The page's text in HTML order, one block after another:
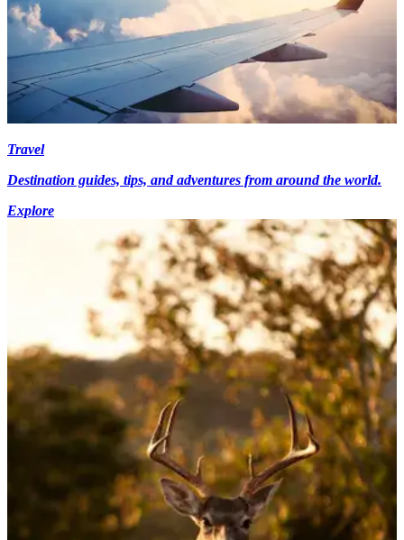
Travel
Destination guides, tips, and adventures from around the world.
Explore